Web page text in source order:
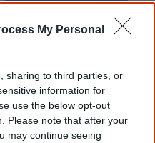
My Personal
sharing to third parties, or
information for
use the below opt-out
Please note that after your
may continue seeing
books/ernie-dances-to-the-
to learn about Aboriginal
academic work.